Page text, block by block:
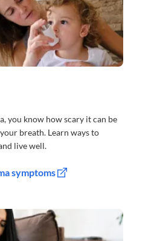
you know how scary it can be
breath. Learn ways to
live well.
symptoms